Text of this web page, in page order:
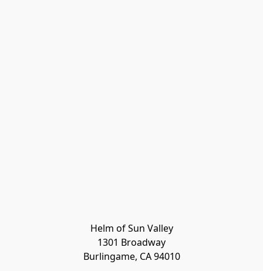
Helm of Sun Valley
1301 Broadway
Burlingame, CA 94010